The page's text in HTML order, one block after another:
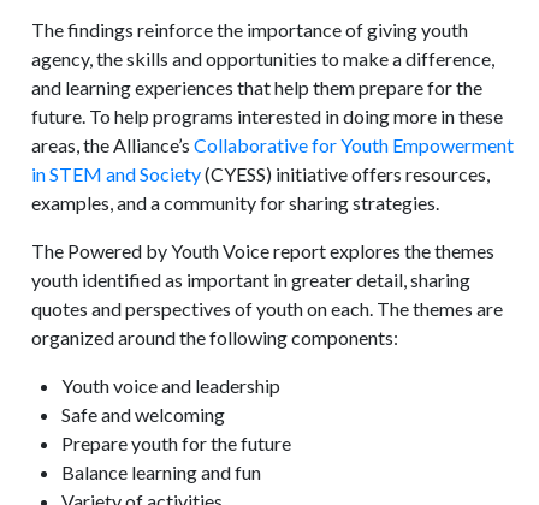
The findings reinforce the importance of giving youth
agency, the skills and opportunities to make a difference,
and learning experiences that help them prepare for the
future. To help programs interested in doing more in these
areas, the Alliance’sCollaborative for Youth Empowerment
in STEM and Society(CYESS) initiative offers resources,
examples, and a community for sharing strategies.
The Powered by Youth Voice report explores the themes
youth identified as important in greater detail, sharing
quotes and perspectives of youth on each. The themes are
organized around the following components:
Youth voice and leadership
Safe and welcoming
Prepare youth for the future
Balance learning and fun